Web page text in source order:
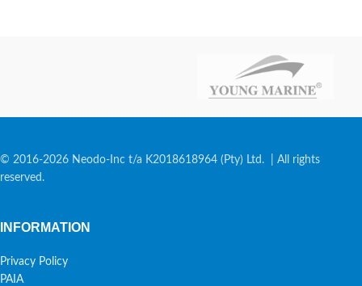
© 2016-2026 Neodo-Inc t/a K2018618964 (Pty) Ltd. | All rights
reserved.
INFORMATION
Privacy Policy
PAIA